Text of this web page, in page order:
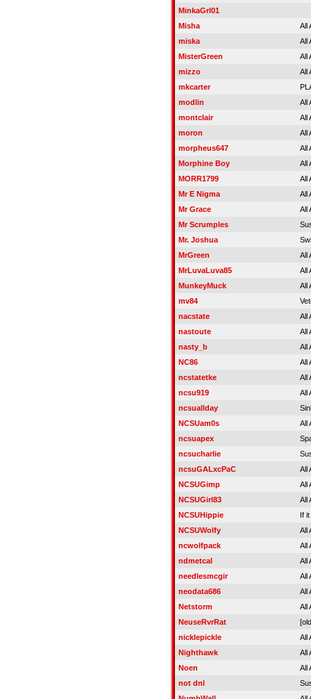
MinkaGrl01
Misha
All
miska
All
MisterGreen
All
mizzo
All
mkcarter
modlin
All
montclair
All
moron
All
morpheus647
All
Morphine Boy
All
MORR1799
All
Mr E Nigma
All
Mr Grace
All
Mr Scrumples
Mr. Joshua
MrGreen
All
MrLuvaLuva85
All
MunkeyMuck
All
mv84
nacstate
All
nastoute
All
nasty_b
All
NC86
All
ncstatetke
All
ncsu919
All
ncsuallday
NCSUam0s
All
ncsuapex
ncsucharlie
ncsuGALxcPaC
All
NCSUGimp
All
NCSUGirl83
All
NCSUHippie
If
NCSUWolfy
All
ncwolfpack
All
ndmetcal
All
needlesmcgir
All
neodata686
All
Netstorm
All
NeuseRvrRat
nicklepickle
All
Nighthawk
All
Noen
All
not dnl